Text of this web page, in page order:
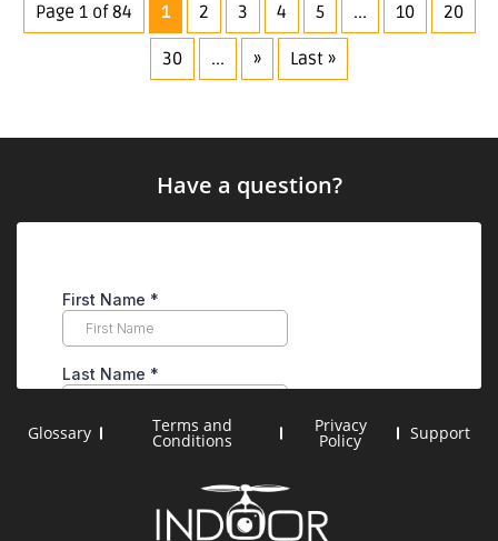
Page 1 of 84 1 2 3 4 5 ... 10 20
30 ... » Last »
Have a question?
Glossary Terms and
Conditions
Privacy
Policy Support